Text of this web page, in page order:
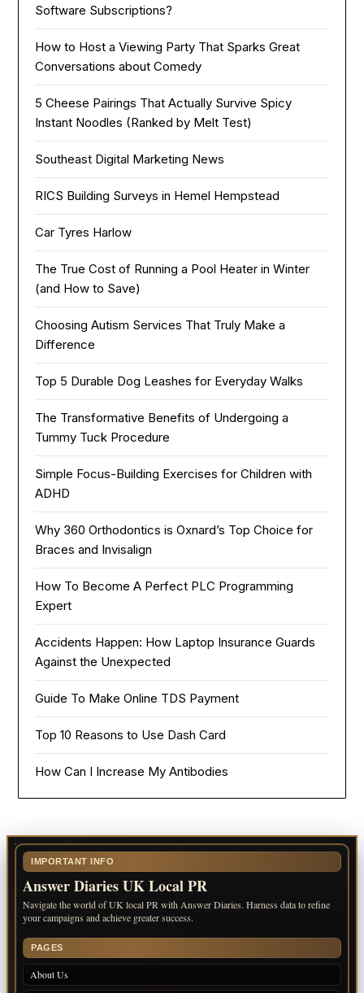
Software Subscriptions?
How to Host a Viewing Party That Sparks Great
Conversations about Comedy
5 Cheese Pairings That Actually Survive Spicy
Instant Noodles (Ranked by Melt Test)
Southeast Digital Marketing News
RICS Building Surveys in Hemel Hempstead
Car Tyres Harlow
The True Cost of Running a Pool Heater in Winter
(and How to Save)
Choosing Autism Services That Truly Make a
Difference
Top 5 Durable Dog Leashes for Everyday Walks
The Transformative Benefits of Undergoing a
Tummy Tuck Procedure
Simple Focus-Building Exercises for Children with
ADHD
Why 360 Orthodontics is Oxnard’s Top Choice for
Braces and Invisalign
How To Become A Perfect PLC Programming
Expert
Accidents Happen: How Laptop Insurance Guards
Against the Unexpected
Guide To Make Online TDS Payment
Top 10 Reasons to Use Dash Card
How Can I Increase My Antibodies
IMPORTANT INFO
Answer Diaries UK Local PR
Navigate the world of UK local PR with Answer Diaries. Harness data to refine
your campaigns and achieve greater success.
PAGES
About Us